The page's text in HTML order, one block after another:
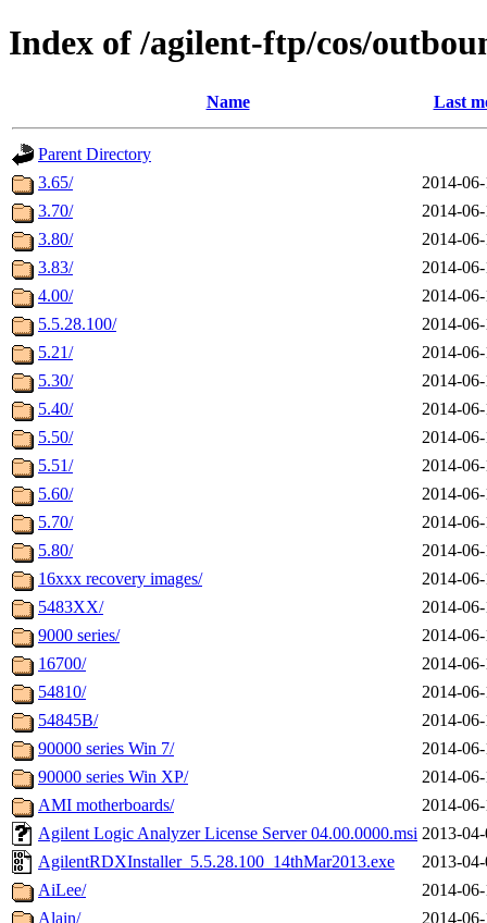
Index of /agilent-ftp/cos/
Name Last
Parent Directory
3.65/
2014-
3.70/
2014-
3.80/
2014-
3.83/
2014-
4.00/
2014-
5.5.28.100/
2014-
5.21/
2014-
5.30/
2014-
5.40/
2014-
5.50/
2014-
5.51/
2014-
5.60/
2014-
5.70/
2014-
5.80/
2014-
16xxx recovery images/
2014-
5483XX/
2014-
9000 series/
2014-
16700/
2014-
54810/
2014-
54845B/
2014-
90000 series Win 7/
2014-
90000 series Win XP/
2014-
AMI motherboards/
2014-
Agilent Logic Analyzer License Server 04.00.0000.msi 2013-
AgilentRDXInstaller_5.5.28.100_14thMar2013.exe
2013-
AiLee/
2014-
Alain/
2014-